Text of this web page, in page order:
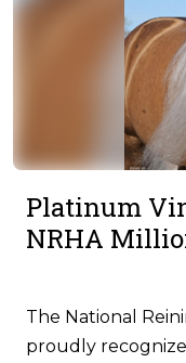
Platinum
NRHA
The National
proudly